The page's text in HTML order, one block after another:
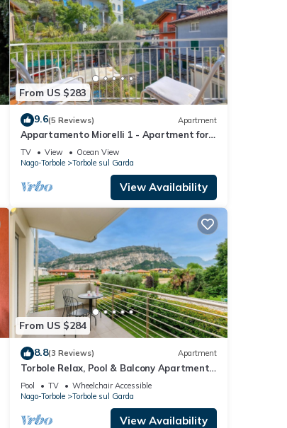
From US $283
9.6(5 Reviews) Apartment
Appartamento Miorelli 1 - Apartment for
6, Torbole sul Garda, Italy
TV View
Ocean View
Nago-Torbole
Torbole sul Garda
View Availability
From US $284
8.8(3 Reviews) Apartment
Torbole Relax, Pool & Balcony Apartment
2, Torbole sul Garda, Italy
Pool TV
Wheelchair Accessible
Nago-Torbole
Torbole sul Garda
View Availability